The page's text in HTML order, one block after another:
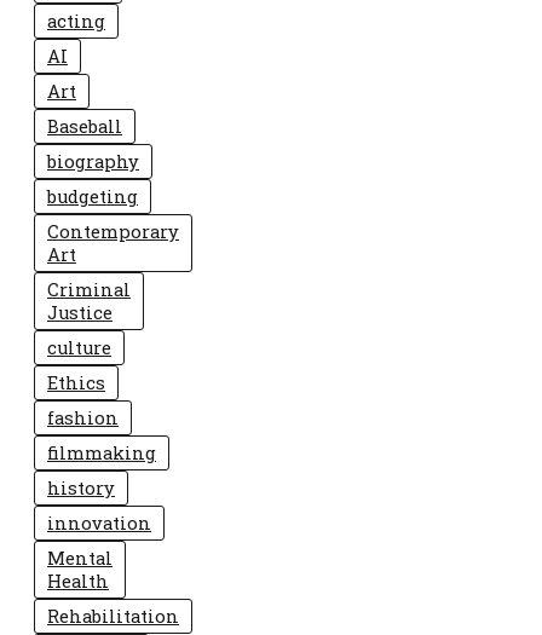
acting
AI
Art
Baseball
biography
budgeting
Contemporary
Art
Criminal
Justice
culture
Ethics
fashion
filmmaking
history
innovation
Mental
Health
Rehabilitation